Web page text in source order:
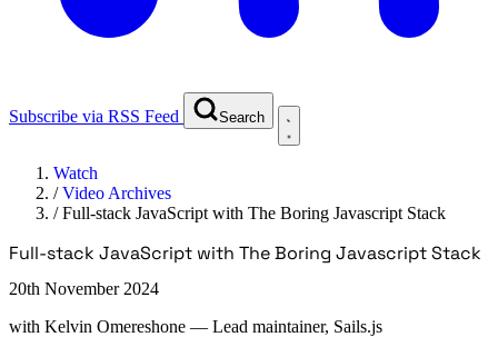
Subscribe via RSS Feed Search
Watch
/Video Archives
/Full-stack JavaScript with The Boring Javascript Stack
Full-stack JavaScript with The Boring Javascript Stack
20th November 2024
with Kelvin Omereshone — Lead maintainer, Sails.js